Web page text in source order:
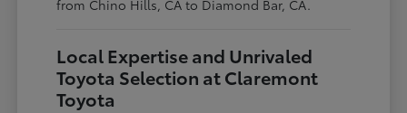
from Chino Hills, CA to Diamond Bar, CA.
Local Expertise and Unrivaled
Toyota Selection at Claremont
Toyota